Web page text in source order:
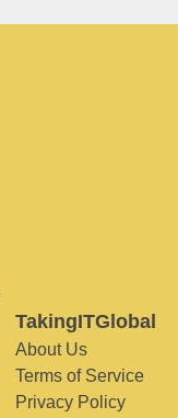
TakingITGlobal
About Us
Terms of Service
Privacy Policy